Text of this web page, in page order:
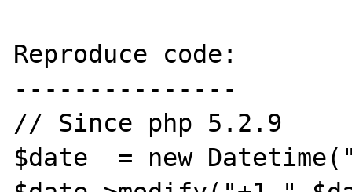
Reproduce code:
---------------
// Since php 5.2.9
$date  = new